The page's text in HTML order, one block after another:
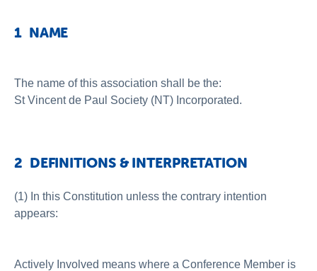
1 NAME
The name of this association shall be the:
St Vincent de Paul Society (NT) Incorporated.
2 DEFINITIONS & INTERPRETATION
(1) In this Constitution unless the contrary intention
appears:
Actively Involved means where a Conference Member is